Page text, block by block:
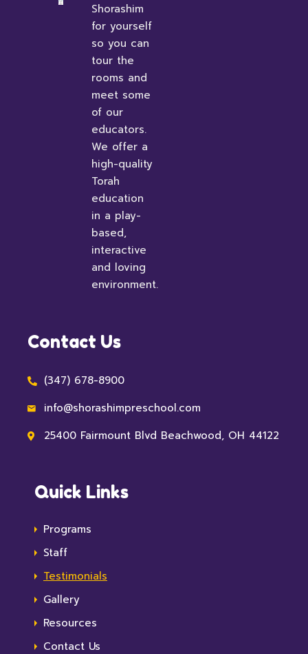
Shorashim
for yourself
so you can
tour the
rooms and
meet some
of our
educators.
We offer a
high-quality
Torah
education
in a play-
based,
interactive
and loving
environment.
Contact Us
(347) 678-8900
info@shorashimpreschool.com
25400 Fairmount Blvd Beachwood, OH 44122
Quick Links
Programs
Staff
Testimonials
Gallery
Resources
Contact Us